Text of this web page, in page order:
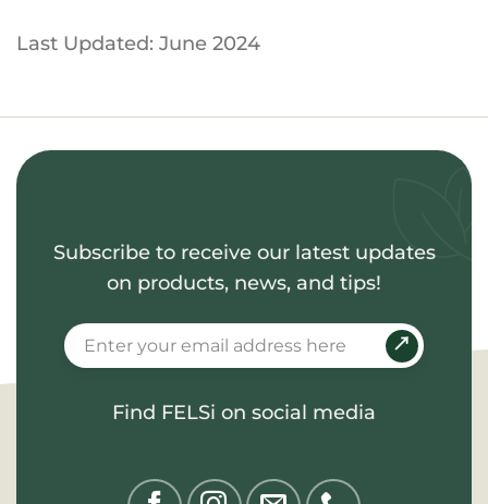
Last Updated: June 2024
Subscribe to receive our latest updates
on products, news, and tips!
Find FELSi on social media